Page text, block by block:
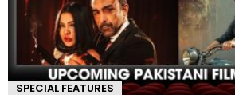
SPECIAL FEATURES